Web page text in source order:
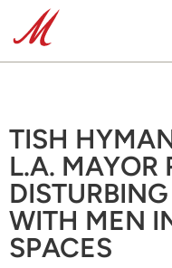
TISH
L.A. MAYOR
WITH MEN
SPACES